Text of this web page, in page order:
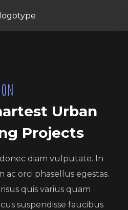
Urban
Projects
diam vulputate. In
orci phasellus egestas.
quis varius quam
suspendisse faucibus